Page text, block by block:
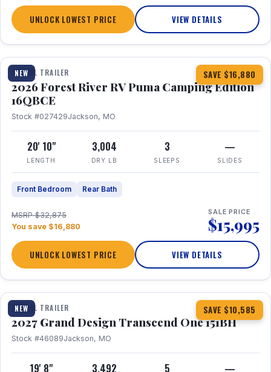
UNLOCK LOWEST PRICE VIEW DETAILS
NEW SAVE $16,880
1 / 20 360° Tour
TRAVEL TRAILER
2026 Forest River RV Puma Camping Edition
16QBCE
Stock #027429Jackson, MO
20' 10"
LENGTH
3,004
DRY LB
3
SLEEPS
—
SLIDES
Front Bedroom Rear Bath
MSRP $32,875
You save $16,880
SALE PRICE
$15,995
UNLOCK LOWEST PRICE VIEW DETAILS
NEW SAVE $10,585
1 / 23 360° Tour
TRAVEL TRAILER
2027 Grand Design Transcend One 151BH
Stock #46089Jackson, MO
19' 8" 3,492 5 —